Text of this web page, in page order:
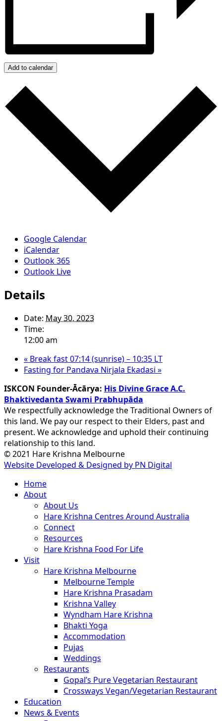
Add to calendar
Google Calendar
iCalendar
Outlook 365
Outlook Live
Details
Date: May 30, 2023
Time:
12:00 am
« Break fast 07:14 (sunrise) – 10:35 LT
Fasting for Pandava Nirjala Ekadasi »
ISKCON Founder-Ācārya: His Divine Grace A.C.
Bhaktivedanta Swami Prabhupāda
We respectfully acknowledge the Traditional Owners of
this land. We pay our respect to their Elders, past and
present. We acknowledge and uphold their continuing
relationship to this land.
© 2021 Hare Krishna Melbourne
Website Developed & Designed by PN Digital
Close
Menu
Home
About
About Us
Hare Krishna Centres Around Australia
Connect
Resources
Hare Krishna Food For Life
Visit
Hare Krishna Melbourne
Melbourne Temple
Hare Krishna Prasadam
Krishna Valley
Wyndham Hare Krishna
Bhakti Yoga
Accommodation
Pujas
Weddings
Restaurants
Gopal’s Pure Vegetarian Restaurant
Crossways Vegan/Vegetarian Restaurant
Education
News & Events